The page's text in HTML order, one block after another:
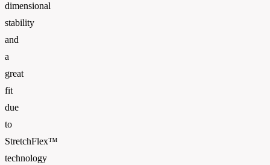
dimensional
stability
and
a
great
fit
due
to
StretchFlex™
technology